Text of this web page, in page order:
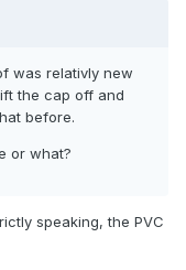
was relativly new
the cap off and
before.
or what?
speaking, the PVC